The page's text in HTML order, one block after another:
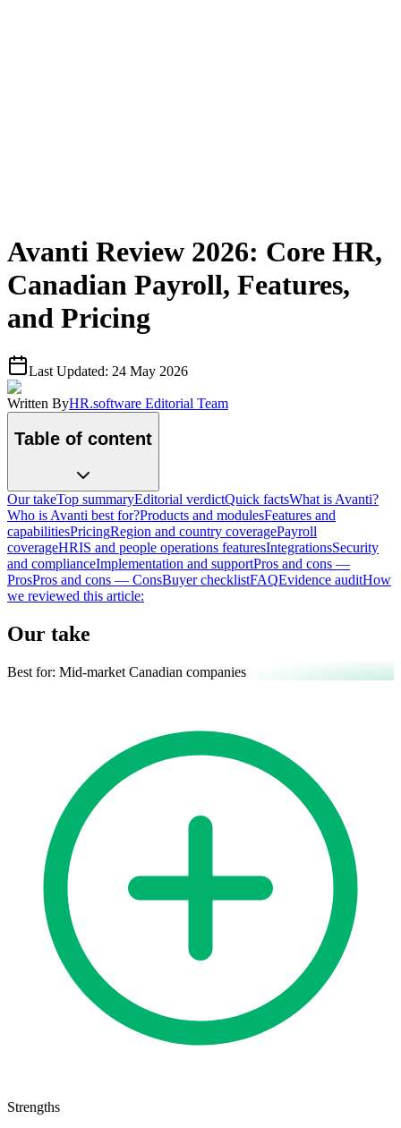
Avanti Review 2026: Core HR,
Canadian Payroll, Features,
and Pricing
Last Updated: 24 May 2026
Written ByHR.software Editorial Team
Table of content
Our takeTop summaryEditorial verdictQuick factsWhat is Avanti?
Who is Avanti best for?Products and modulesFeatures and
capabilitiesPricingRegion and country coveragePayroll
coverageHRIS and people operations featuresIntegrationsSecurity
and complianceImplementation and supportPros and cons —
ProsPros and cons — ConsBuyer checklistFAQEvidence auditHow
we reviewed this article:
Our take
Best for: Mid-market Canadian companies
Strengths